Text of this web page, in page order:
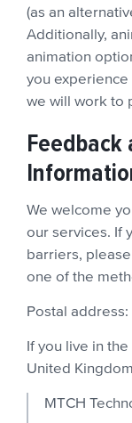
(as an
Additionally,
animation
you experience
we will work to
Feedback
We welcome
our services. If
barriers,
one of the
Postal address:
If you live in
United
MTCH